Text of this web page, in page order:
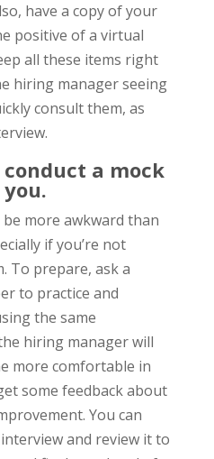
have a copy of your
positive of a virtual
all these items right
hiring manager seeing
consult them, as
a mock
more awkward than
if you’re not
To prepare, ask a
to practice and
the same
hiring manager will
more comfortable in
some feedback about
You can
and review it to